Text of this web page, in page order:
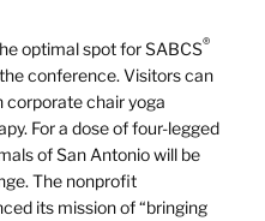
optimal spot for SABCS®
conference. Visitors can
chair yoga
For a dose of four-legged
of San Antonio will be
The nonprofit
its mission of “bringing